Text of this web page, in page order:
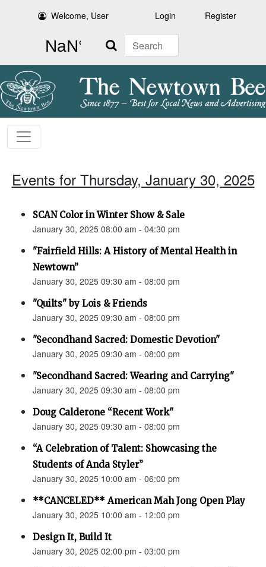
Welcome, User Login Register
Search
Events for Thursday, January 30, 2025
SCAN Color in Winter Show & Sale
January 30, 2025 08:00 am - 04:30 pm
"Fairfield Hills: A History of Mental Health in
Newtown”
January 30, 2025 09:30 am - 08:00 pm
"Quilts" by Lois & Friends
January 30, 2025 09:30 am - 08:00 pm
"Secondhand Sacred: Domestic Devotion"
January 30, 2025 09:30 am - 08:00 pm
"Secondhand Sacred: Wearing and Carrying"
January 30, 2025 09:30 am - 08:00 pm
Doug Calderone “Recent Work"
January 30, 2025 09:30 am - 08:00 pm
“A Celebration of Talent: Showcasing the
Students of Anda Styler”
January 30, 2025 10:00 am - 06:00 pm
**CANCELED** American Mah Jong Open Play
January 30, 2025 10:00 am - 12:00 pm
Design It, Build It
January 30, 2025 02:00 pm - 03:00 pm